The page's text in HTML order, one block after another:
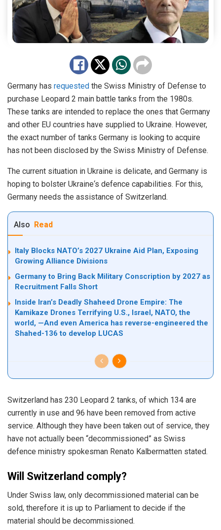
Germany has requested the Swiss Ministry of Defense to
purchase Leopard 2 main battle tanks from the 1980s.
These tanks are intended to replace the ones that Germany
and other EU countries have supplied to Ukraine. However,
the exact number of tanks Germany is looking to acquire
has not been disclosed by the Swiss Ministry of Defense.
The current situation in Ukraine is delicate, and Germany is
hoping to bolster Ukraine‘s defence capabilities. For this,
Germany needs the assistance of Switzerland.
Also Read
Italy Blocks NATO’s 2027 Ukraine Aid Plan, Exposing
Growing Alliance Divisions
Germany to Bring Back Military Conscription by 2027 as
Recruitment Falls Short
Inside Iran’s Deadly Shaheed Drone Empire: The
Kamikaze Drones Terrifying U.S., Israel, NATO, the
world, —And even America has reverse-engineered the
Shahed-136 to develop LUCAS
Switzerland has 230 Leopard 2 tanks, of which 134 are
currently in use and 96 have been removed from active
service. Although they have been taken out of service, they
have not actually been “decommissioned” as Swiss
defence ministry spokesman Renato Kalbermatten stated.
Will Switzerland comply?
Under Swiss law, only decommissioned material can be
sold, therefore it is up to Parliament to decide if the
material should be decommissioned.